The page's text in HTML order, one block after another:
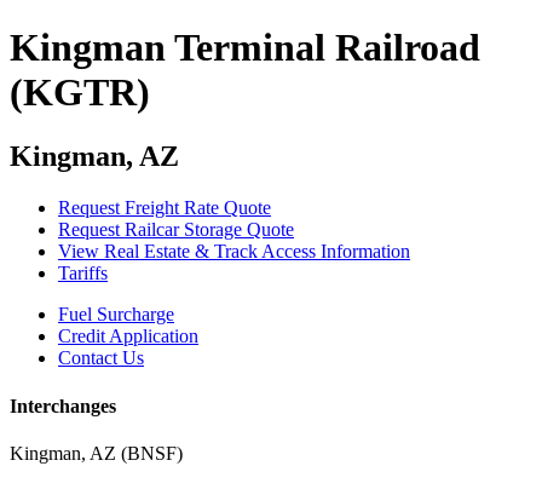
Kingman Terminal Railroad
(KGTR)
Kingman, AZ
Request Freight Rate Quote
Request Railcar Storage Quote
View Real Estate & Track Access Information
Tariffs
Fuel Surcharge
Credit Application
Contact Us
Interchanges
Kingman, AZ (BNSF)